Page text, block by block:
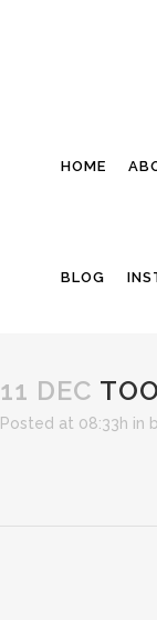
HOME
BLOG
11 DEC
Posted at 08:33h in